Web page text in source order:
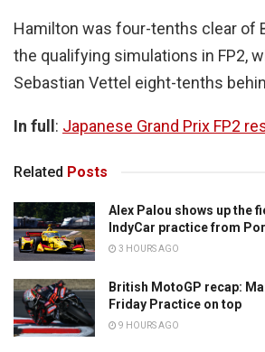
Hamilton was four-tenths clear of
the qualifying simulations in FP2,
Sebastian Vettel eight-tenths
In full : Japanese Grand Prix FP2
Related Posts
Alex Palou shows up the
IndyCar practice from
3 HOURS AGO
British MotoGP recap:
Friday Practice on top
9 HOURS AGO